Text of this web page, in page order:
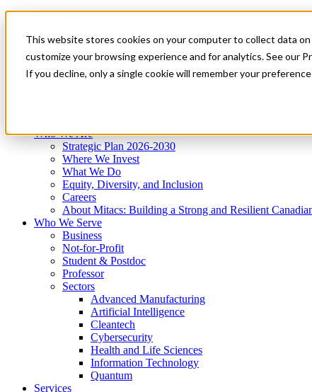
This website stores cookies on your computer to collect data
customize your browsing experience and for analytics. See our
If you decline, only a single cookie will remember your
News & Events
Get Started
Menu
Who We Are
Strategic Plan 2026-2030
Where We Invest
What We Do
Equity, Diversity, and Inclusion
Careers
About Mitacs: Building a Strong and Resilient
Who We Serve
Business
Not-for-Profit
Student & Postdoc
Professor
Sectors
Advanced Manufacturing
Artificial Intelligence
Cleantech
Cybersecurity
Health and Life Sciences
Information Technology
Quantum
Services